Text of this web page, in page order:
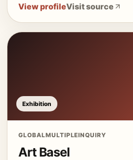
View profileVisit source
Exhibition
GLOBALMULTIPLEINQUIRY
Art Basel